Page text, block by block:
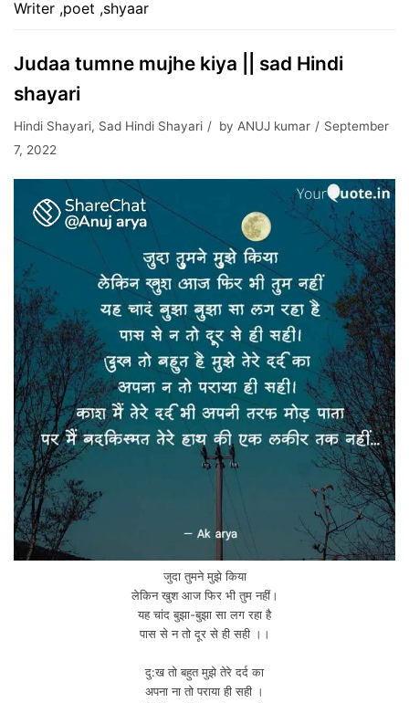
Writer ,poet ,shyaar
Judaa tumne mujhe kiya || sad Hindi
shayari
Hindi Shayari, Sad Hindi Shayari by ANUJ kumar
September
7, 2022
जुदा तुमने मुझे किया
लेकिन खुश आज फिर भी तुम नहीं।
यह चांद बुझा-बुझा सा लग रहा है
पास से न तो दूर से ही सही ।।
दु:ख तो बहुत मुझे तेरे दर्द का
अपना ना तो पराया ही सही ।